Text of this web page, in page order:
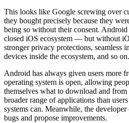
This looks like Google screwing over
they bought precisely because they
being so without their consent.
closed iOS ecosystem — but without
stronger privacy protections, seamless
devices inside the ecosystem, and so on.
Android has always given users more
operating system is open, allowing
themselves what to download and
broader range of applications than
systems can. Meanwhile, the
bugs and propose improvements.